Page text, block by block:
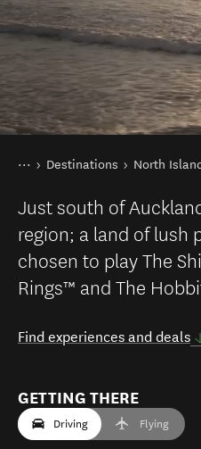
You are here
Home
Destinations North Island
Just south of
region; a land of lush
chosen to play The
Rings™ and The
Find experiences and deals
GETTING THERE
Driving Flying